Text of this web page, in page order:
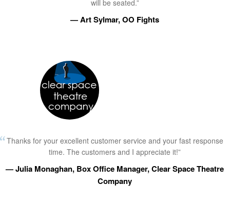
will be seated.”
— Art Sylmar, OO Fights
Thanks for your excellent customer service and your fast response
time. The customers and I appreciate it!”
— Julia Monaghan, Box Office Manager, Clear Space Theatre
Company